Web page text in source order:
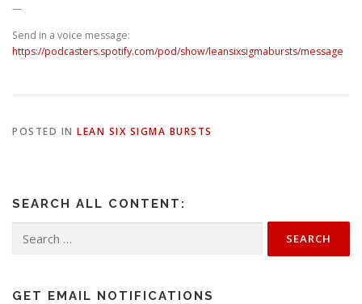
—
Send in a voice message:
https://podcasters.spotify.com/pod/show/leansixsigmabursts/message
POSTED IN LEAN SIX SIGMA BURSTS
SEARCH ALL CONTENT:
for:
GET EMAIL NOTIFICATIONS